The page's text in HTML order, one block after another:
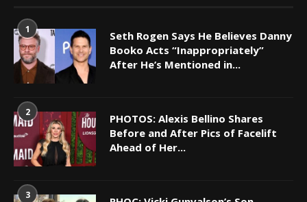
1
Seth Rogen Says He Believes Danny
Booko Acts “Inappropriately”
After He’s Mentioned in...
2
PHOTOS: Alexis Bellino Shares
Before and After Pics of Facelift
Ahead of Her...
3